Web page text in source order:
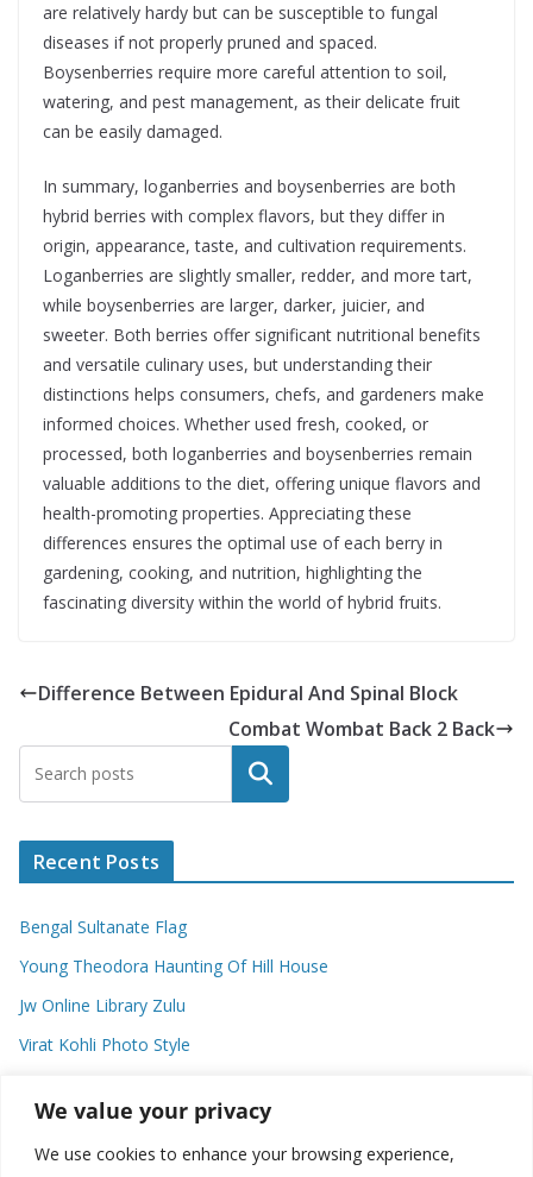
We value your privacy
We use cookies to enhance your browsing experience,
are relatively hardy but can be susceptible to fungal
diseases if not properly pruned and spaced.
Boysenberries require more careful attention to soil,
watering, and pest management, as their delicate fruit
can be easily damaged.
In summary, loganberries and boysenberries are both
hybrid berries with complex flavors, but they differ in
origin, appearance, taste, and cultivation requirements.
Loganberries are slightly smaller, redder, and more tart,
while boysenberries are larger, darker, juicier, and
sweeter. Both berries offer significant nutritional benefits
and versatile culinary uses, but understanding their
distinctions helps consumers, chefs, and gardeners make
informed choices. Whether used fresh, cooked, or
processed, both loganberries and boysenberries remain
valuable additions to the diet, offering unique flavors and
health-promoting properties. Appreciating these
differences ensures the optimal use of each berry in
gardening, cooking, and nutrition, highlighting the
fascinating diversity within the world of hybrid fruits.
Difference Between Epidural And Spinal Block
Combat Wombat Back 2 Back
Search
Recent Posts
Bengal Sultanate Flag
Young Theodora Haunting Of Hill House
Jw Online Library Zulu
Virat Kohli Photo Style
Categories